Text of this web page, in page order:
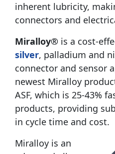
inherent lubricity,
connectors and
Miralloy® is a cost-
silver, palladium and
connector and sensor
newest Miralloy
ASF, which is 25-43%
products, providing
in cycle time and cost.
Miralloy is an